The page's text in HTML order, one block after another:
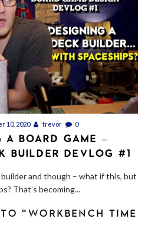
10, 2020 trevor 0
A BOARD GAME –
BUILDER DEVLOG #1
builder and though – what if this, but
That’s becoming...
“WORKBENCH TIME